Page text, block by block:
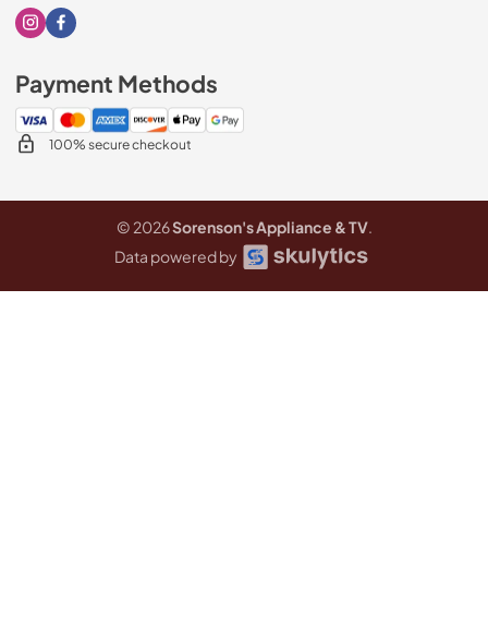
Visit our Instagram page
Visit our Facebook page
Payment Methods
100% secure checkout
© 2026Sorenson's Appliance & TV.
Data powered by